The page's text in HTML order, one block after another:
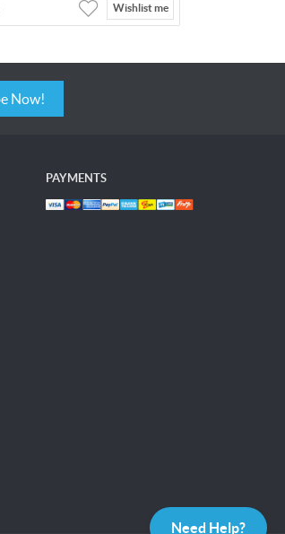
Wishlist me
Subscribe Now!
PAYMENTS
Need Help?